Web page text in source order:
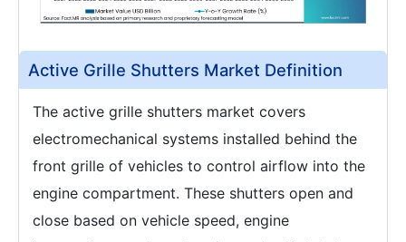
Active Grille Shutters Market Definition
The active grille shutters market covers
electromechanical systems installed behind the
front grille of vehicles to control airflow into the
engine compartment. These shutters open and
close based on vehicle speed, engine